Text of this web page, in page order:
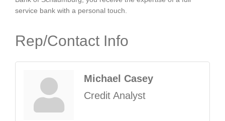
service bank with a personal touch.
Rep/Contact Info
Michael Casey
Credit Analyst